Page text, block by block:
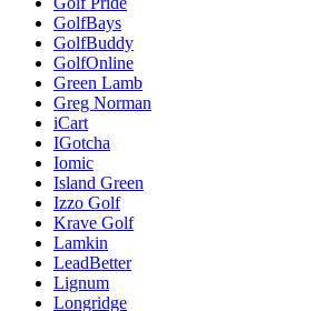
GolfBays
GolfBuddy
GolfOnline
Green Lamb
Greg Norman
iCart
IGotcha
Iomic
Island Green
Izzo Golf
Krave Golf
Lamkin
LeadBetter
Lignum
Longridge